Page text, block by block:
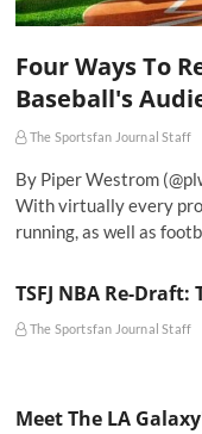
Four Ways To
Baseball's
The Sportsfan Journal Staff
By Piper Westrom
With virtually every
running, as well as
TSFJ NBA Re-Draft:
The Sportsfan Journal Staff
Meet The LA